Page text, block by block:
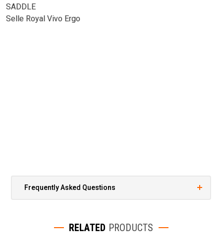
SADDLE
Selle Royal Vivo Ergo
Frequently Asked Questions
RELATED PRODUCTS